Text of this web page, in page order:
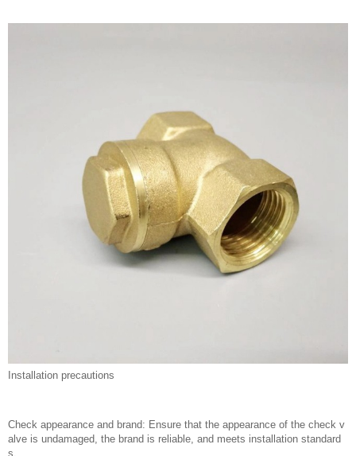
Installation precautions
Check appearance and brand: Ensure that the appearance of the check v
alve is undamaged, the brand is reliable, and meets installation standard
s.